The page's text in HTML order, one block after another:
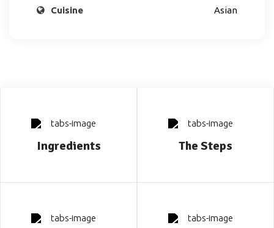
Cuisine Asian
Ingredients The Steps